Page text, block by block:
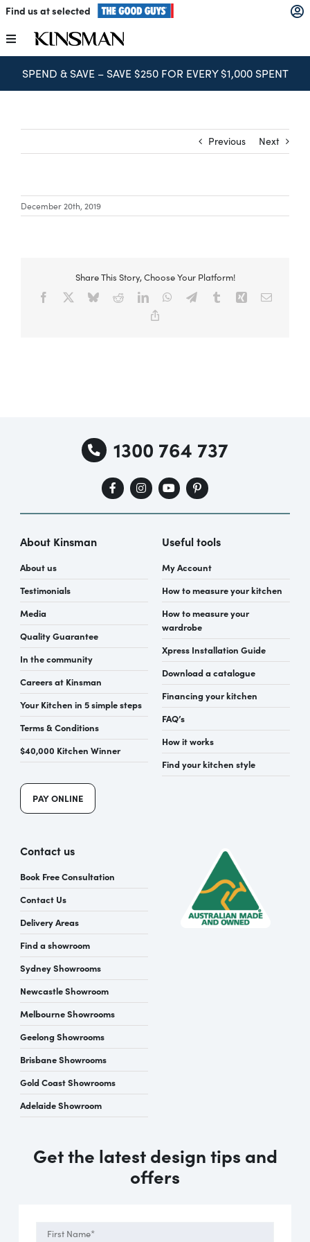
Skip
content
Find us at selected
Toggle
Navigation
Kitchens
Home Office
The Block
SPEND & SAVE – SAVE $250 FOR EVERY $1,000 SPENT
Previous Next
December 20th, 2019
Share This Story, Choose Your Platform!
Facebook BlueskyRedditLinkedInWhatsApp
TelegramTumblr Xing Email
1300 764 737
About Kinsman
About us
Testimonials
Media
Quality Guarantee
In the community
Careers at Kinsman
Your Kitchen in 5 simple steps
Terms & Conditions
$40,000 Kitchen Winner
PAY ONLINE
Useful tools
My Account
How to measure your kitchen
How to measure your
wardrobe
Xpress Installation Guide
Download a catalogue
Financing your kitchen
FAQ’s
How it works
Find your kitchen style
Contact us
Book Free Consultation
Contact Us
Delivery Areas
Find a showroom
Sydney Showrooms
Newcastle Showroom
Melbourne Showrooms
Geelong Showrooms
Brisbane Showrooms
Gold Coast Showrooms
Adelaide Showroom
Get the latest design tips and
offers